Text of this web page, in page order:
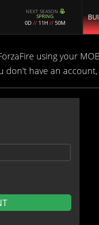
NEXT SEASON
SPRING
0D // 11H // 50M
using your
don't have an